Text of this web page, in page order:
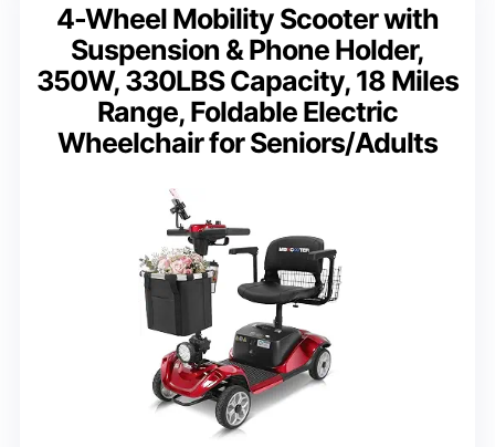
4-Wheel Mobility Scooter with
Suspension & Phone Holder,
350W, 330LBS Capacity, 18 Miles
Range, Foldable Electric
Wheelchair for Seniors/Adults